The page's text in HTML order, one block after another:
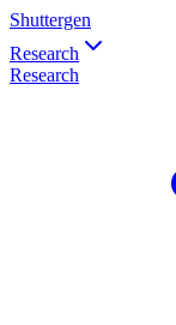
Shuttergen
Research
Research